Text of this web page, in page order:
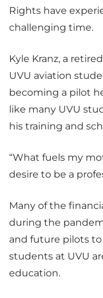
Rights have
challenging time.
Kyle Kranz, a
UVU aviation
becoming a pilot
like many UVU
his training and
“What fuels my
desire to be a
Many of the
during the
and future pilots
students at UVU
education.